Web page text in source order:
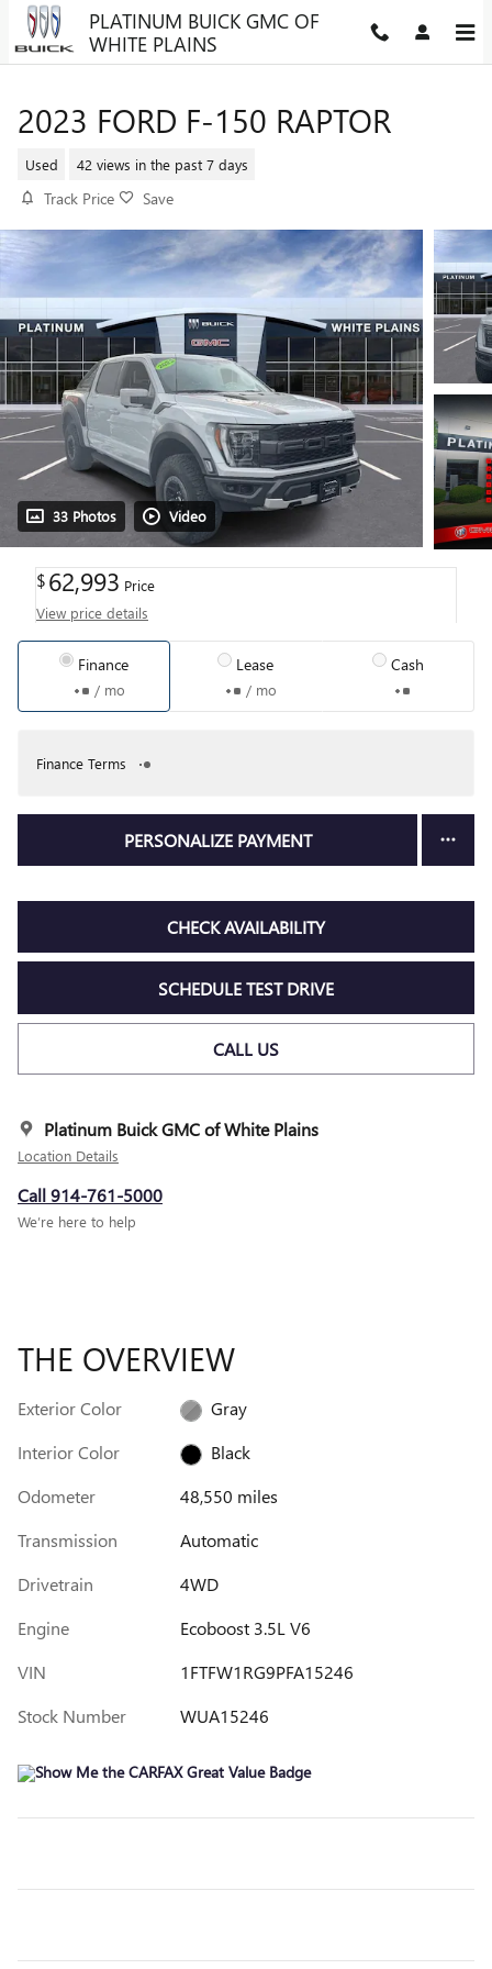
Skip to main contentPLATINUM BUICK GMC OF
WHITE PLAINS
2023 FORD F-150 RAPTOR
Used 42 views in the past 7 days
Track Price Save
33 Photos Video
$62,993 Price
View price details
Finance
/ mo
Lease
/ mo
Cash
Finance Terms
PERSONALIZE PAYMENT
CHECK AVAILABILITY
SCHEDULE TEST DRIVE
CALL US
Platinum Buick GMC of White Plains
Location Details
Call 914-761-5000
We’re here to help
THE OVERVIEW
Exterior Color
Gray
Interior Color
Black
Odometer
48,550 miles
Transmission
Automatic
Drivetrain
4WD
Engine
Ecoboost 3.5L V6
VIN
1FTFW1RG9PFA15246
Stock Number
WUA15246